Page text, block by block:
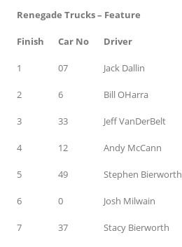
Renegade Trucks – Feature
Finish Car No Driver
1 07 Jack Dallin
2 6 Bill OHarra
3 33 Jeff VanDerBelt
4 12 Andy McCann
5 49 Stephen Bierworth
6 0 Josh Milwain
7 37 Stacy Bierworth